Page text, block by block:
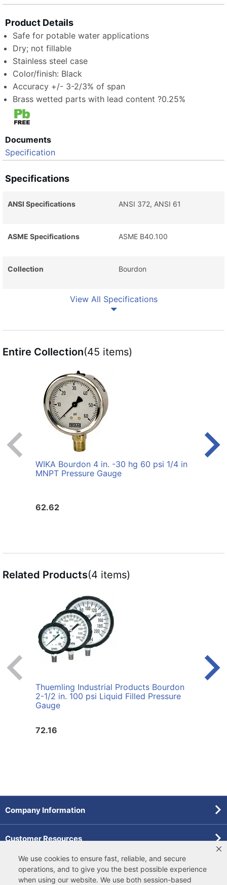
We use cookies to ensure fast, reliable, and secure
operations, and to give you the best possible experience
when using our website. We use both session-based
Product Details
Safe for potable water applications
Dry; not fillable
Stainless steel case
Color/finish: Black
Accuracy +/- 3-2/3% of span
Brass wetted parts with lead content ?0.25%
Documents
Specification
Specifications
ANSI Specifications ANSI 372, ANSI 61
ASME Specifications ASME B40.100
Collection Bourdon
View All Specifications
Entire Collection(45 items)
WIKA Bourdon 4 in. -30 hg 60 psi 1/4 in
MNPT Pressure Gauge
62.62
Related Products(4 items)
Thuemling Industrial Products Bourdon
2-1/2 in. 100 psi Liquid Filled Pressure
Gauge
72.16
Company Information
Customer Resources
Forms